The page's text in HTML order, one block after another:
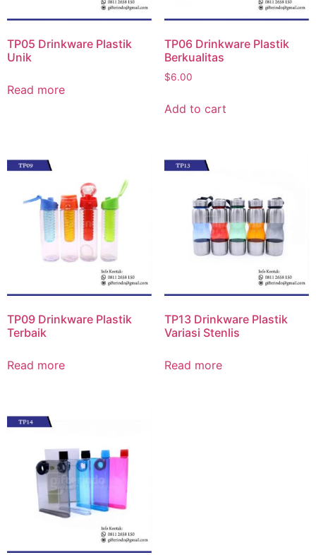
TP05 Drinkware Plastik
Unik
Read more
TP06 Drinkware Plastik
Berkualitas
$6.00
Add to cart
TP09 Drinkware Plastik
Terbaik
Read more
TP13 Drinkware Plastik
Variasi Stenlis
Read more